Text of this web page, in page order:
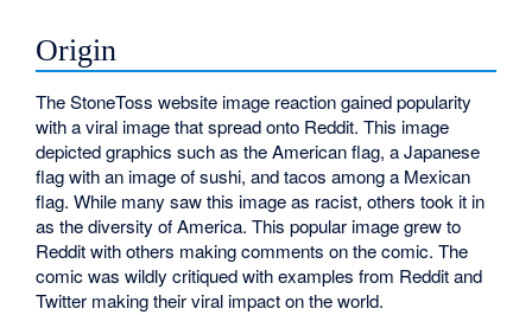
Origin
The StoneToss website image reaction gained popularity
with a viral image that spread onto Reddit. This image
depicted graphics such as the American flag, a Japanese
flag with an image of sushi, and tacos among a Mexican
flag. While many saw this image as racist, others took it in
as the diversity of America. This popular image grew to
Reddit with others making comments on the comic. The
comic was wildly critiqued with examples from Reddit and
Twitter making their viral impact on the world.